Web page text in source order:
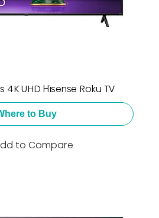
4K UHD Hisense Roku TV
to Buy
to Compare